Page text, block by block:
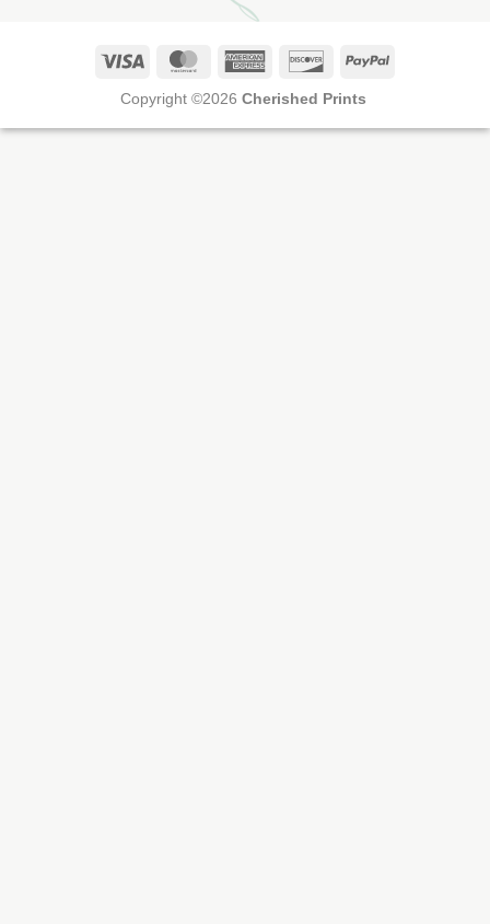
Visa MasterCardAmerican
DiscoverPayPal
Copyright ©2026 Cherished Prints